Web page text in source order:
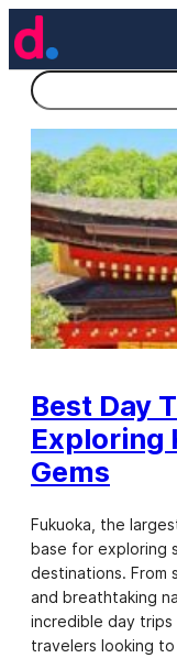
Skip
to
content
Search
Best Day
Exploring
Gems
Fukuoka, the
base for exploring
destinations. From
and breathtaking
incredible day
travelers looking